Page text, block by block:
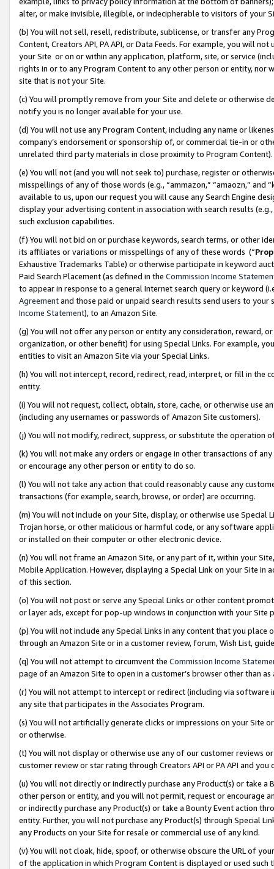
alter, or make invisible, illegible, or indecipherable to visitors of your
(b) You will not sell, resell, redistribute, sublicense, or transfer any
Content, Creators API, PA API, or Data Feeds. For example, you will
your Site or on or within any application, platform, site, or service
rights in or to any Program Content to any other person or entity, nor
site that is not your Site.
(c) You will promptly remove from your Site and delete or otherwise
notify you is no longer available for your use.
(d) You will not use any Program Content, including any name or
company’s endorsement or sponsorship of, or commercial tie-in or
unrelated third party materials in close proximity to Program Content).
(e) You will not (and you will not seek to) purchase, register or
misspellings of any of those words (e.g., “ammazon,” “amaozn,” and
available to us, upon our request you will cause any Search Engine
display your advertising content in association with search results
such exclusion capabilities.
(f) You will not bid on or purchase keywords, search terms, or other
its affiliates or variations or misspellings of any of these words (“
Exhaustive Trademarks Table) or otherwise participate in keyword
Paid Search Placement (as defined in the Commission Income
to appear in response to a general Internet search query or keyword
Agreementand those paid or unpaid search results send users to
Income Statement), to an Amazon Site.
(g) You will not offer any person or entity any consideration, reward,
organization, or other benefit) for using Special Links. For example,
entities to visit an Amazon Site via your Special Links.
(h) You will not intercept, record, redirect, read, interpret, or fill in
entity.
(i) You will not request, collect, obtain, store, cache, or otherwise use
(including any usernames or passwords of Amazon Site customers).
(j) You will not modify, redirect, suppress, or substitute the operation
(k) You will not make any orders or engage in other transactions of
or encourage any other person or entity to do so.
(l) You will not take any action that could reasonably cause any
transactions (for example, search, browse, or order) are occurring.
(m) You will not include on your Site, display, or otherwise use
Trojan horse, or other malicious or harmful code, or any software
or installed on their computer or other electronic device.
(n) You will not frame an Amazon Site, or any part of it, within your
Mobile Application. However, displaying a Special Link on your Site
of this section.
(o) You will not post or serve any Special Links or other content
or layer ads, except for pop-up windows in conjunction with your
(p) You will not include any Special Links in any content that you
through an Amazon Site or in a customer review, forum, Wish List,
(q) You will not attempt to circumvent the Commission Income
page of an Amazon Site to open in a customer’s browser other than
(r) You will not attempt to intercept or redirect (including via software
any site that participates in the Associates Program.
(s) You will not artificially generate clicks or impressions on your Site
or otherwise.
(t) You will not display or otherwise use any of our customer reviews
customer review or star rating through Creators API or PA API and
(u) You will not directly or indirectly purchase any Product(s) or take
other person or entity, and you will not permit, request or encourage
or indirectly purchase any Product(s) or take a Bounty Event action
entity. Further, you will not purchase any Product(s) through Special
any Products on your Site for resale or commercial use of any kind.
(v) You will not cloak, hide, spoof, or otherwise obscure the URL of
of the application in which Program Content is displayed or used